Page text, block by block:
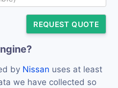
REQUEST QUOTE
by Nissan uses at least
we have collected so